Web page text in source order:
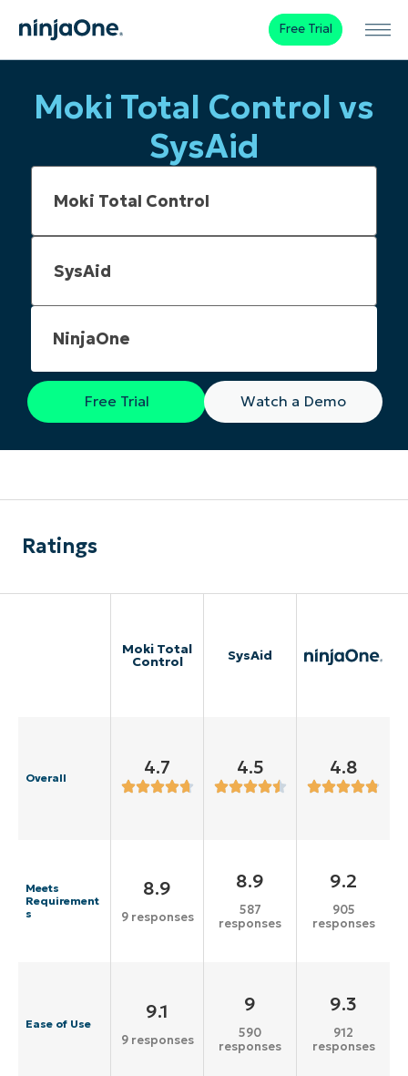
Free Trial
Moki Total Control vs
SysAid
NinjaOne
Free Trial Watch a Demo
Ratings
Moki Total
Control SysAid
Overall 4.7 4.5 4.8
Meets
Requirement
s
8.9
9 responses
8.9
587
responses
9.2
905
responses
Ease of Use
9.1
9 responses
9
590
responses
9.3
912
responses